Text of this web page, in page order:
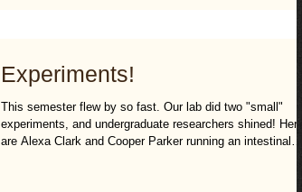
Experiments!
This semester flew by so fast. Our lab did two "small"
experiments, and undergraduate researchers shined! Here
are Alexa Clark and Cooper Parker running an intestinal